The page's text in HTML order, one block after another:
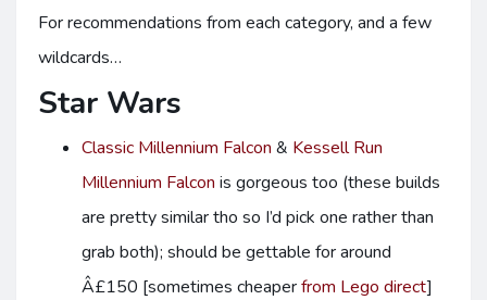
For recommendations from each category, and a few
wildcards…
Star Wars
Classic Millennium Falcon & Kessell Run
Millennium Falcon is gorgeous too (these builds
are pretty similar tho so I’d pick one rather than
grab both); should be gettable for around
Â£150 [sometimes cheaperfrom Lego direct]